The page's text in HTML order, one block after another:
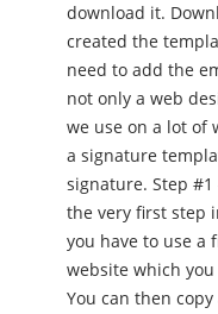
download it. Download free template Once you have
created the
need to add the email
not only a web
we use on a lot of
a signature
signature. Step #1 – Creating an email signature This is
the very first step
you have to use a
website which
You can then